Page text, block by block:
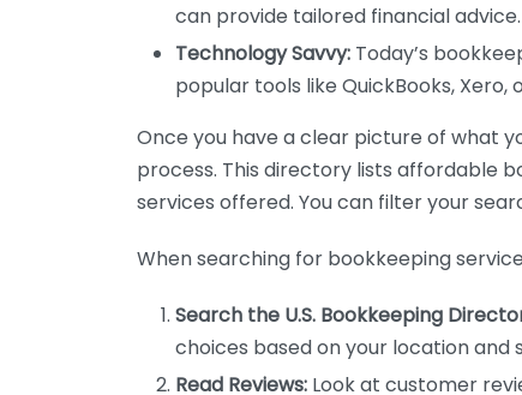
can provide tailored financial advice.
Technology Savvy: Today’s
popular tools like QuickBooks, Xero,
Once you have a clear picture of what
process. This directory lists affordable
services offered. You can filter your
When searching for bookkeeping
Search the U.S. Bookkeeping
choices based on your location and
Read Reviews: Look at customer